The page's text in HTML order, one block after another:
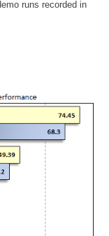
runs recorded in